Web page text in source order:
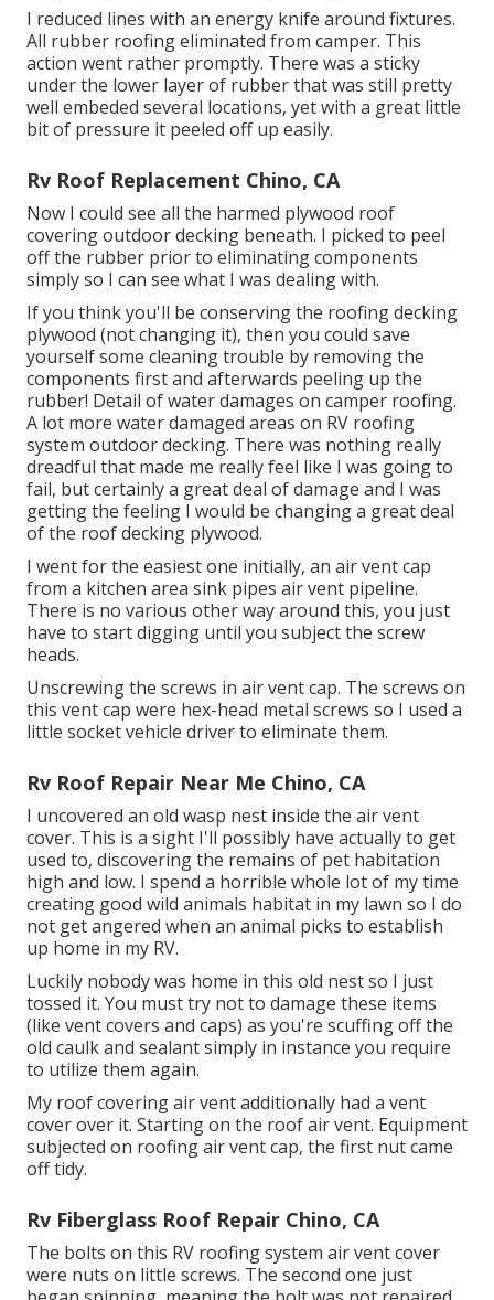
I reduced lines with an energy knife around fixtures.
All rubber roofing eliminated from camper. This
action went rather promptly. There was a sticky
under the lower layer of rubber that was still pretty
well embeded several locations, yet with a great little
bit of pressure it peeled off up easily.
Rv Roof Replacement Chino, CA
Now I could see all the harmed plywood roof
covering outdoor decking beneath. I picked to peel
off the rubber prior to eliminating components
simply so I can see what I was dealing with.
If you think you'll be conserving the roofing decking
plywood (not changing it), then you could save
yourself some cleaning trouble by removing the
components first and afterwards peeling up the
rubber! Detail of water damages on camper roofing.
A lot more water damaged areas on RV roofing
system outdoor decking. There was nothing really
dreadful that made me really feel like I was going to
fail, but certainly a great deal of damage and I was
getting the feeling I would be changing a great deal
of the roof decking plywood.
I went for the easiest one initially, an air vent cap
from a kitchen area sink pipes air vent pipeline.
There is no various other way around this, you just
have to start digging until you subject the screw
heads.
Unscrewing the screws in air vent cap. The screws on
this vent cap were hex-head metal screws so I used a
little socket vehicle driver to eliminate them.
Rv Roof Repair Near Me Chino, CA
I uncovered an old wasp nest inside the air vent
cover. This is a sight I'll possibly have actually to get
used to, discovering the remains of pet habitation
high and low. I spend a horrible whole lot of my time
creating good wild animals habitat in my lawn so I do
not get angered when an animal picks to establish
up home in my RV.
Luckily nobody was home in this old nest so I just
tossed it. You must try not to damage these items
(like vent covers and caps) as you're scuffing off the
old caulk and sealant simply in instance you require
to utilize them again.
My roof covering air vent additionally had a vent
cover over it. Starting on the roof air vent. Equipment
subjected on roofing air vent cap, the first nut came
off tidy.
Rv Fiberglass Roof Repair Chino, CA
The bolts on this RV roofing system air vent cover
were nuts on little screws. The second one just